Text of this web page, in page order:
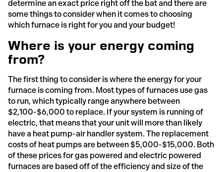
determine an exact price right off the bat and there are
some things to consider when it comes to choosing
which furnace is right for you and your budget!
Where is your energy coming
from?
The first thing to consider is where the energy for your
furnace is coming from. Most types of furnaces use gas
to run, which typically range anywhere between
$2,100-$6,000 to replace. If your system is running of
electric, that means that your unit will more than likely
have a heat pump-air handler system. The replacement
costs of heat pumps are between $5,000-$15,000. Both
of these prices for gas powered and electric powered
furnaces are based off of the efficiency and size of the